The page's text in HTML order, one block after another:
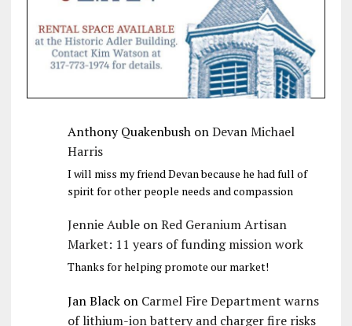
Anthony QuakenbushonDevan Michael
Harris
I will miss my friend Devan because he had full of
spirit for other people needs and compassion
Jennie AubleonRed Geranium Artisan
Market: 11 years of funding mission work
Thanks for helping promote our market!
Jan Blackon Carmel Fire Department warns
of lithium-ion battery and charger fire risks